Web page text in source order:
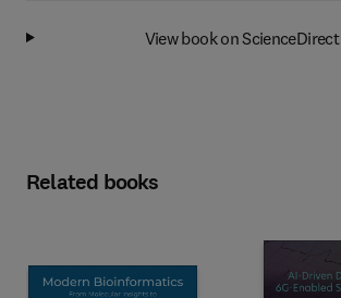
View book on ScienceDirect
Related books